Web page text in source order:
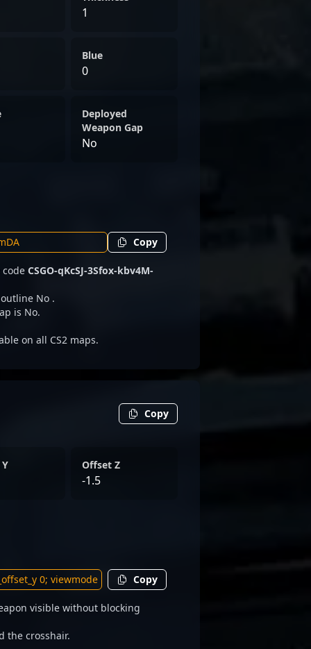
1
Blue
0
Deployed
Weapon Gap
No
Copy
code CSGO-qKcSJ-3Sfox-kbv4M-
No .
is No.
on all CS2 maps.
Copy
Offset Z
-1.5
Copy
visible without blocking
the crosshair.